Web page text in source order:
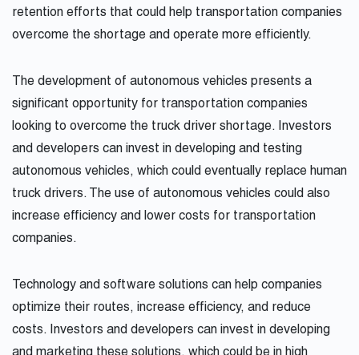
retention efforts that could help transportation companies
overcome the shortage and operate more efficiently.
The development of autonomous vehicles presents a
significant opportunity for transportation companies
looking to overcome the truck driver shortage. Investors
and developers can invest in developing and testing
autonomous vehicles, which could eventually replace human
truck drivers. The use of autonomous vehicles could also
increase efficiency and lower costs for transportation
companies.
Technology and software solutions can help companies
optimize their routes, increase efficiency, and reduce
costs. Investors and developers can invest in developing